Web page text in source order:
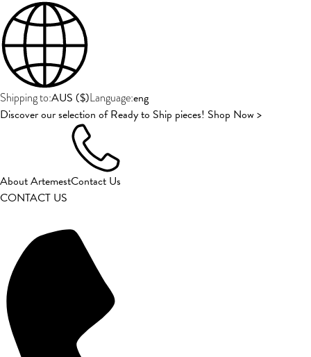
Shipping to:AUS ($)Language:eng
Discover our selection of Ready to Ship pieces! Shop Now >
About ArtemestContact Us
CONTACT US